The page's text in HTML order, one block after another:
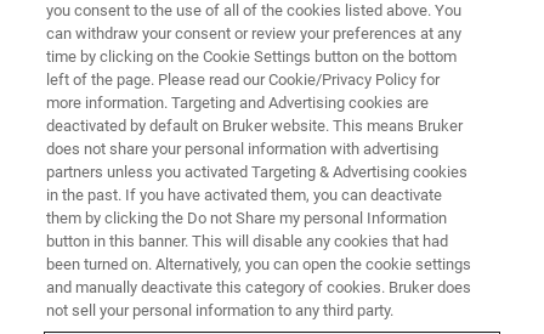
AFM Probes: From Fabrication to
Functionality
you consent to the use of all of the cookies listed above. You
can withdraw your consent or review your preferences at any
time by clicking on the Cookie Settings button on the bottom
left of the page. Please read our Cookie/Privacy Policy for
more information. Targeting and Advertising cookies are
deactivated by default on Bruker website. This means Bruker
does not share your personal information with advertising
partners unless you activated Targeting & Advertising cookies
in the past. If you have activated them, you can deactivate
them by clicking the Do not Share my personal Information
button in this banner. This will disable any cookies that had
been turned on. Alternatively, you can open the cookie settings
and manually deactivate this category of cookies. Bruker does
not sell your personal information to any third party.